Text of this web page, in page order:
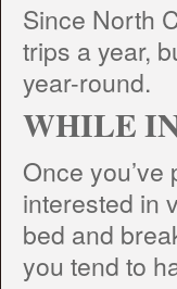
Since North
trips a year,
year-round.
WHILE
Once
interested in
bed and
you tend to